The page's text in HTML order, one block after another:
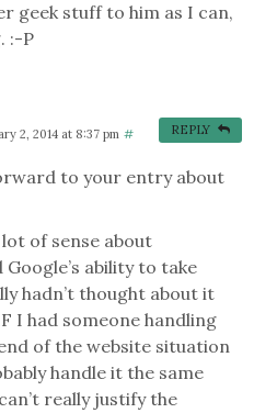
geek stuff to him as I can,
:-P
2, 2014 at 8:37 pm #
to your entry about
of sense about
ability to take
hadn’t thought about it
I had someone handling
of the website situation
handle it the same
really justify the
REPLY